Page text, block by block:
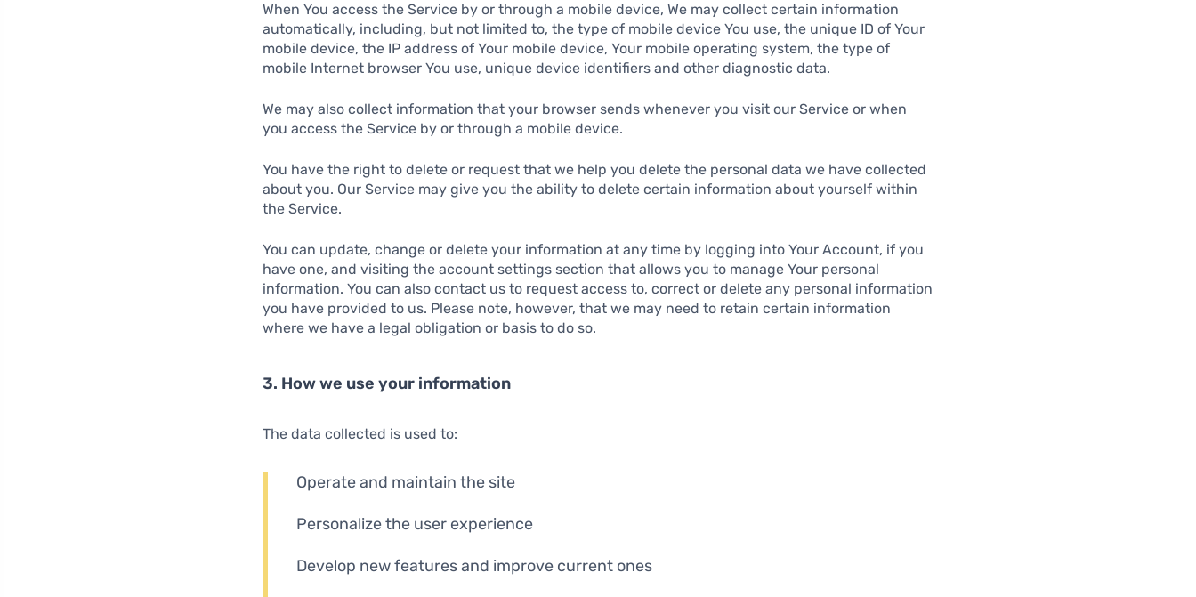
When You access the Service by or through a mobile device, We may collect certain information
automatically, including, but not limited to, the type of mobile device You use, the unique ID of Your
mobile device, the IP address of Your mobile device, Your mobile operating system, the type of
mobile Internet browser You use, unique device identifiers and other diagnostic data.
We may also collect information that your browser sends whenever you visit our Service or when
you access the Service by or through a mobile device.
You have the right to delete or request that we help you delete the personal data we have collected
about you. Our Service may give you the ability to delete certain information about yourself within
the Service.
You can update, change or delete your information at any time by logging into Your Account, if you
have one, and visiting the account settings section that allows you to manage Your personal
information. You can also contact us to request access to, correct or delete any personal information
you have provided to us. Please note, however, that we may need to retain certain information
where we have a legal obligation or basis to do so.
3. How we use your information
The data collected is used to:
Operate and maintain the site
Personalize the user experience
Develop new features and improve current ones